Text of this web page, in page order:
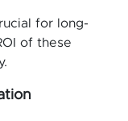
for long-
of these